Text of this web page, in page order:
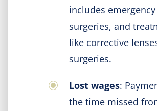
includes
surgeries, and
like corrective
surgeries.
Lost wages:
the time missed